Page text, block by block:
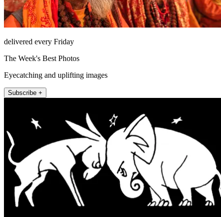
delivered every Friday
The Week's Best Photos
Eyecatching and uplifting images
Subscribe +